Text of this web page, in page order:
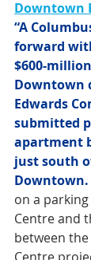
Downtown
“A
forward
$600-
Downtown
Edwards
submitted
apartment
just south
Downtown.
on a
Centre and
between